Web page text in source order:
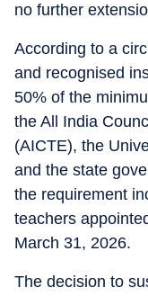
no further
According to a
and recognised
50% of the
the All India
(AICTE), the
and the state
the requirement
teachers
March 31, 2026.
The decision to